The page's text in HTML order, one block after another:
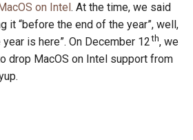
on Intel. At the time, we said
it “before the end of the year”, well,
is here”. On December 12th, we
drop MacOS on Intel support from